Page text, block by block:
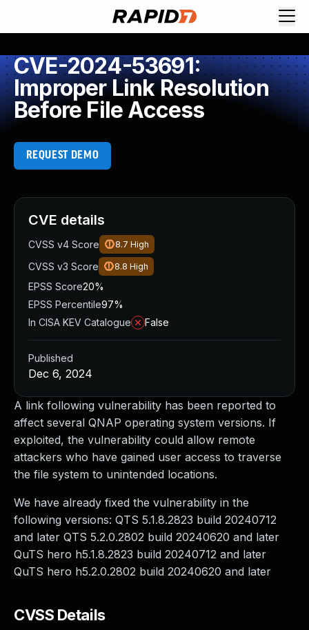
CVE-2024-53691:
Improper Link Resolution
Before File Access
REQUEST DEMO
A link following vulnerability has been reported to
affect several QNAP operating system versions. If
exploited, the vulnerability could allow remote
attackers who have gained user access to traverse
the file system to unintended locations.
We have already fixed the vulnerability in the
following versions: QTS 5.1.8.2823 build 20240712
and later QTS 5.2.0.2802 build 20240620 and later
QuTS hero h5.1.8.2823 build 20240712 and later
QuTS hero h5.2.0.2802 build 20240620 and later
CVSS Details
CVE details
CVSS v4 Score 8.7 High
CVSS v3 Score 8.8 High
EPSS Score20%
EPSS Percentile97%
In CISA KEV Catalogue
False
Published
Dec 6, 2024